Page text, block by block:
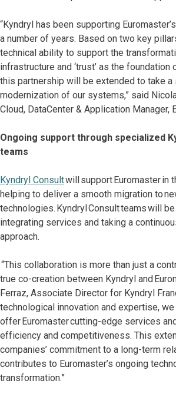
“Kyndryl has been supporting
a number of years. Based on two key
technical ability to support the
infrastructure and ‘trust’ as the
this partnership will be extended to take a
modernization of our systems,” said
Cloud, DataCenter & Application Manager,
Ongoing support through specialized
teams
Kyndryl Consultwill support Euromaster in
helping to deliver a smooth migration to
technologies. Kyndryl Consult teams will
integrating services and taking a
approach.
“This collaboration is more than just a
true co-creation between Kyndryl and
Ferraz, Associate Director for Kyndryl
technological innovation and expertise, we
offer Euromaster cutting-edge services
efficiency and competitiveness. This
companies’ commitment to a long-term
contributes to Euromaster’s ongoing
transformation.”